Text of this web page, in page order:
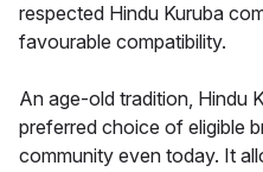
respected Hindu Kuruba
favourable compatibility.
An age-old tradition, Hindu
preferred choice of eligible
community even today. It